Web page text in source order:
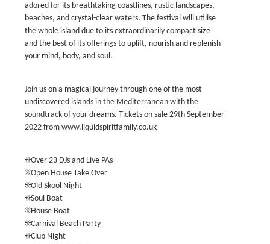
adored for its breathtaking coastlines, rustic landscapes,
beaches, and crystal-clear waters. The festival will utilise
the whole island due to its extraordinarily compact size
and the best of its offerings to uplift, nourish and replenish
your mind, body, and soul.
Join us on a magical journey through one of the most
undiscovered islands in the Mediterranean with the
soundtrack of your dreams. Tickets on sale 29th September
2022 from www.liquidspiritfamily.co.uk
☀️Over 23 DJs and Live PAs
☀️Open House Take Over
☀️Old Skool Night
☀️Soul Boat
☀️House Boat
☀️Carnival Beach Party
☀️Club Night